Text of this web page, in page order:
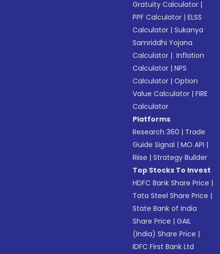
Gratuity Calculator |
PPF Calculator |ELSS
Calculator |Sukanya
Samriddhi Yojana
Calculator | Inflation
Calculator |NPS
Calculator |Option
Value Calculator |FIRE
Calculator
Platforms
Research 360 | Trade
Guide Signal |MO API |
Riise |Strategy Builder
Top Stocks To Invest
HDFC Bank Share Price |
Tata Steel Share Price |
State Bank of India
Share Price |GAIL
(India) Share Price |
IDFC First Bank Ltd